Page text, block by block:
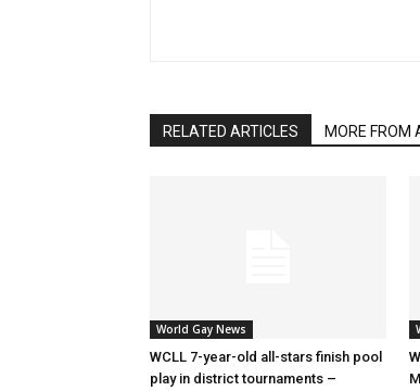
RELATED ARTICLES MORE FROM
World Gay News
WCLL 7-year-old all-stars finish pool
play in district tournaments –